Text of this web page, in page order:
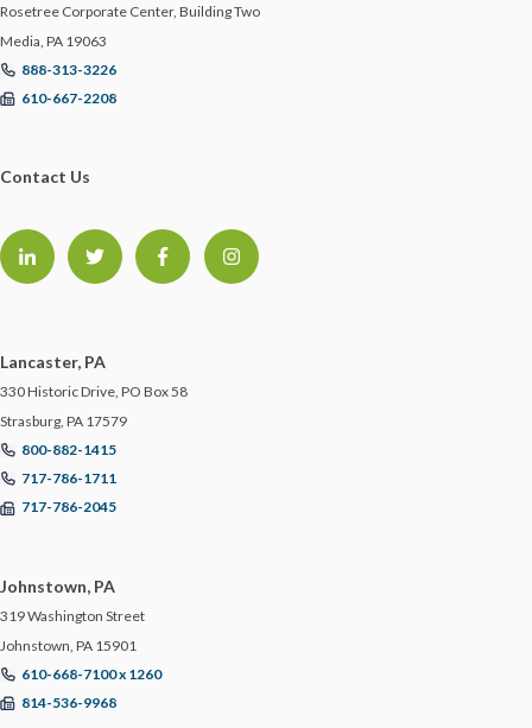
Rosetree Corporate Center, Building Two
Media, PA 19063
888-313-3226
610-667-2208
Contact Us
Lancaster, PA
330 Historic Drive, PO Box 58
Strasburg, PA 17579
800-882-1415
717-786-1711
717-786-2045
Johnstown, PA
319 Washington Street
Johnstown, PA 15901
610-668-7100 x 1260
814-536-9968